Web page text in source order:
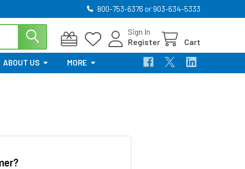
800-753-6376 or 903-634-5333
Sign In
Register
Cart
ABOUT US MORE